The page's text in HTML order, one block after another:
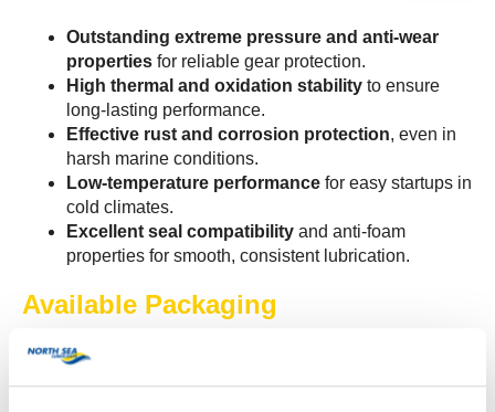
Outstanding extreme pressure and anti-wear
properties for reliable gear protection.
High thermal and oxidation stability to ensure
long-lasting performance.
Effective rust and corrosion protection, even in
harsh marine conditions.
Low-temperature performance for easy startups in
cold climates.
Excellent seal compatibility and anti-foam
properties for smooth, consistent lubrication.
Available Packaging
Bulk